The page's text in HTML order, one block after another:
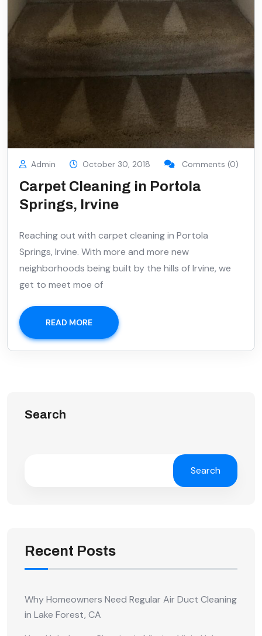
Admin October 30, 2018 Comments (0)
Carpet Cleaning in Portola
Springs, Irvine
Reaching out with carpet cleaning in Portola
Springs, Irvine. With more and more new
neighborhoods being built by the hills of Irvine, we
get to meet moe of
READ MORE
Search
Search
Recent Posts
Why Homeowners Need Regular Air Duct Cleaning
in Lake Forest, CA